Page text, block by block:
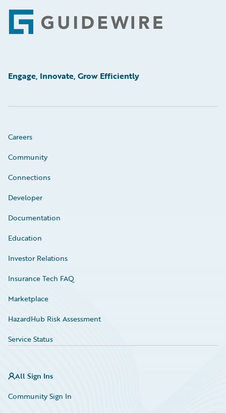
Footer
Engage, Innovate, Grow Efficiently
Careers
Community
Connections
Developer
Documentation
Education
Investor Relations
Insurance Tech FAQ
Marketplace
HazardHub Risk Assessment
Service Status
All Sign Ins
Community Sign In